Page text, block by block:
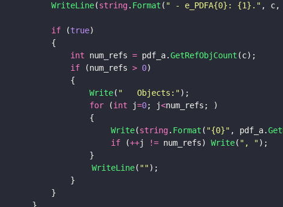
					WriteLine
(string. Format ( " - e_PDFA{0}: {1}. " , c,
					if
(true)
					{
						int
num_refs = pdf_a.GetRefObjCount (c);
						if
(num_refs > 0)
						{
							Write
( "
   Objects:
");
							for
(int j=0; j<num_refs; )
							{
Write
(string. Format ( "{0}" , pdf_a.
if
(++j != num_refs) Write( " , ");
							}
WriteLine
( "");
						}
					}